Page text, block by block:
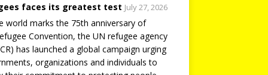
faces its greatest test July 27, 2026
world marks the 75th anniversary of
Convention, the UN refugee agency
has launched a global campaign urging
organizations and individuals to